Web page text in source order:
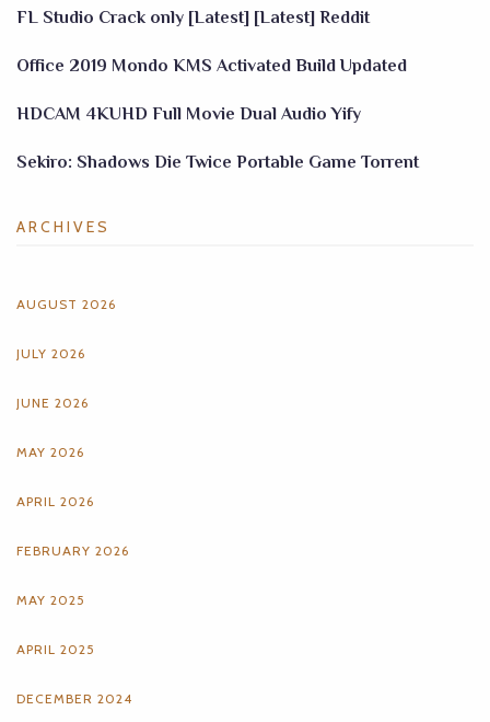
FL Studio Crack only [Latest] [Latest] Reddit
Office 2019 Mondo KMS Activated Build Updated
HDCAM 4KUHD Full Movie Dual Audio Yify
Sekiro: Shadows Die Twice Portable Game Torrent
ARCHIVES
AUGUST 2026
JULY 2026
JUNE 2026
MAY 2026
APRIL 2026
FEBRUARY 2026
MAY 2025
APRIL 2025
DECEMBER 2024